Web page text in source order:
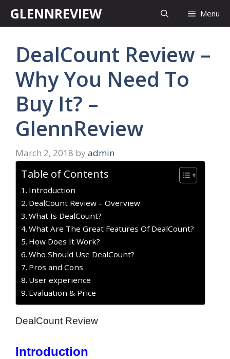
GLENNREVIEW Menu
DealCount Review –
Why You Need To
Buy It? –
GlennReview
March 2, 2018 by admin
Table of Contents
Introduction
DealCount Review – Overview
What Is DealCount?
What Are The Great Features Of DealCount?
How Does It Work?
Who Should Use DealCount?
Pros and Cons
User experience
Evaluation & Price
DealCount Review
Introduction